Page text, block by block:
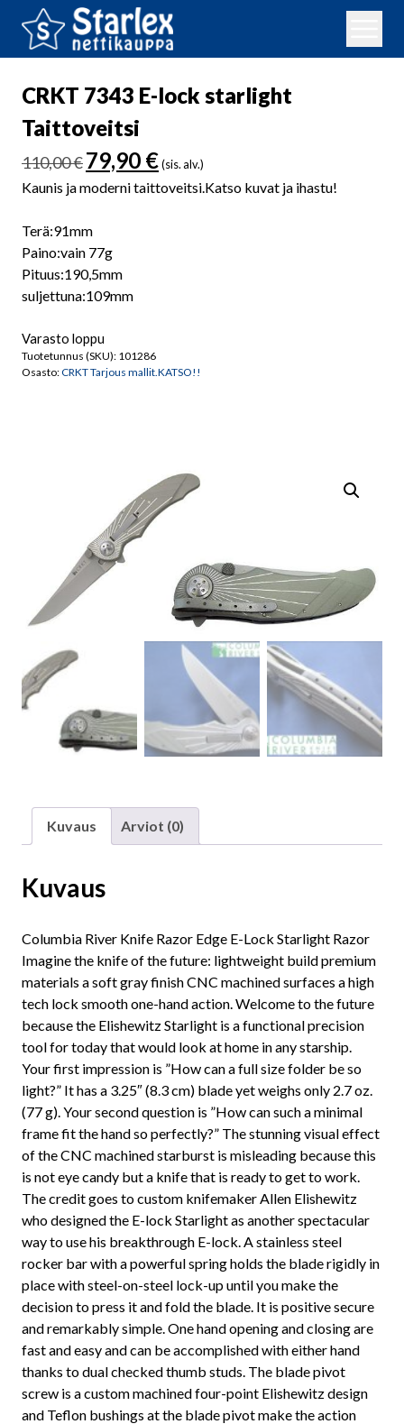
CRKT 7343 E-lock starlight
Taittoveitsi
110,00€ Alkuperäinen
hinta
oli:
79,90 €Nykyinen
hinta
on:
(sis. alv.)
Kaunis ja moderni taittoveitsi.Katso kuvat ja ihastu!
Terä:91mm
Paino:vain 77g
Pituus:190,5mm
suljettuna:109mm
Varasto loppu
Tuotetunnus (SKU): 101286
Osasto:CRKT Tarjous mallit.KATSO!!
Kuvaus Arviot (0)
Kuvaus
Columbia River Knife Razor Edge E-Lock Starlight Razor
Imagine the knife of the future: lightweight build premium
materials a soft gray finish CNC machined surfaces a high
tech lock smooth one-hand action. Welcome to the future
because the Elishewitz Starlight is a functional precision
tool for today that would look at home in any starship.
Your first impression is ”How can a full size folder be so
light?” It has a 3.25″ (8.3 cm) blade yet weighs only 2.7 oz.
(77 g). Your second question is ”How can such a minimal
frame fit the hand so perfectly?” The stunning visual effect
of the CNC machined starburst is misleading because this
is not eye candy but a knife that is ready to get to work.
The credit goes to custom knifemaker Allen Elishewitz
who designed the E-lock Starlight as another spectacular
way to use his breakthrough E-lock. A stainless steel
rocker bar with a powerful spring holds the blade rigidly in
place with steel-on-steel lock-up until you make the
decision to press it and fold the blade. It is positive secure
and remarkably simple. One hand opening and closing are
fast and easy and can be accomplished with either hand
thanks to dual checked thumb studs. The blade pivot
screw is a custom machined four-point Elishewitz design
and Teflon bushings at the blade pivot make the action